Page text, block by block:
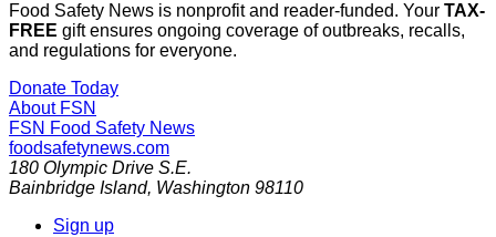
Food Safety News is nonprofit and reader-funded. Your TAX-
FREE gift ensures ongoing coverage of outbreaks, recalls,
and regulations for everyone.
Donate Today
About FSN
FSN Food Safety News
foodsafetynews.com
180 Olympic Drive S.E.
Bainbridge Island, Washington 98110
Sign up